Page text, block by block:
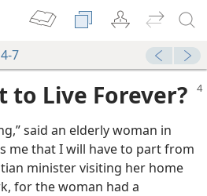
7
to Live Forever?
said an elderly woman in
me that I will have to part from
minister visiting her home
for the woman had a